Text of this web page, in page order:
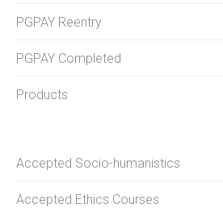
PGPAY Reentry
PGPAY Completed
Products
Accepted Socio-humanistics
Accepted Ethics Courses